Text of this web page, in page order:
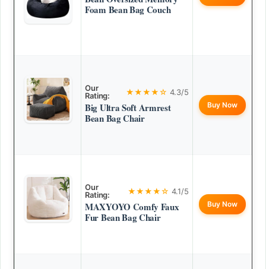
Foam Bean Bag Couch
Our
Rating:
★★★★☆ 4.3/5
Big Ultra Soft Armrest
Bean Bag Chair
Buy Now
Our
Rating:
★★★★☆ 4.1/5
MAXYOYO Comfy Faux
Fur Bean Bag Chair
Buy Now